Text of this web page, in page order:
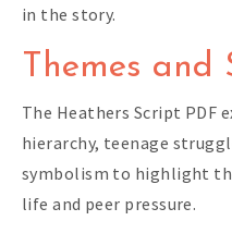
in the story.
Themes and
The Heathers Script PDF
hierarchy, teenage
symbolism to highlight
life and peer pressure.